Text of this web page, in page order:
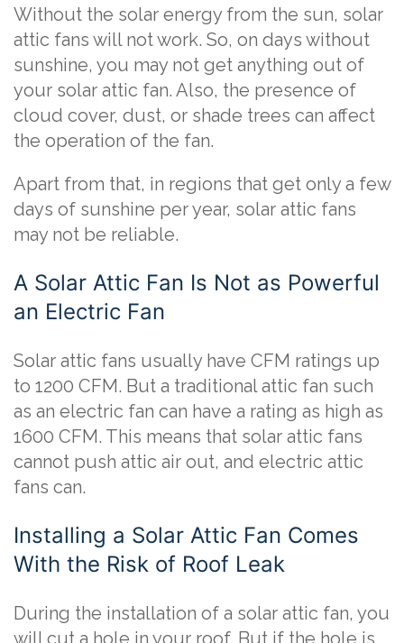
Without the solar energy from the sun, solar
attic fans will not work. So, on days without
sunshine, you may not get anything out of
your solar attic fan. Also, the presence of
cloud cover, dust, or shade trees can affect
the operation of the fan.
Apart from that, in regions that get only a few
days of sunshine per year, solar attic fans
may not be reliable.
A Solar Attic Fan Is Not as Powerful
an Electric Fan
Solar attic fans usually have CFM ratings up
to 1200 CFM. But a traditional attic fan such
as an electric fan can have a rating as high as
1600 CFM. This means that solar attic fans
cannot push attic air out, and electric attic
fans can.
Installing a Solar Attic Fan Comes
With the Risk of Roof Leak
During the installation of a solar attic fan, you
will cut a hole in your roof. But if the hole is